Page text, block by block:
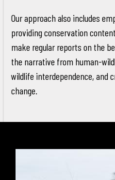
Our approach also includes
providing conservation
make regular reports on the
the narrative from human-
wildlife interdependence, and
change.